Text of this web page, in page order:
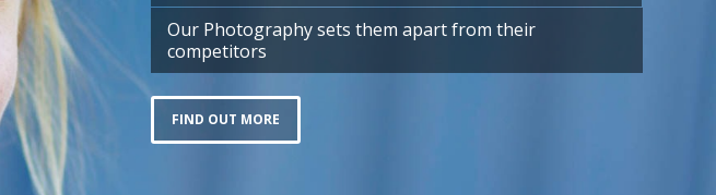
Our Photography sets them apart from their
competitors
FIND OUT MORE